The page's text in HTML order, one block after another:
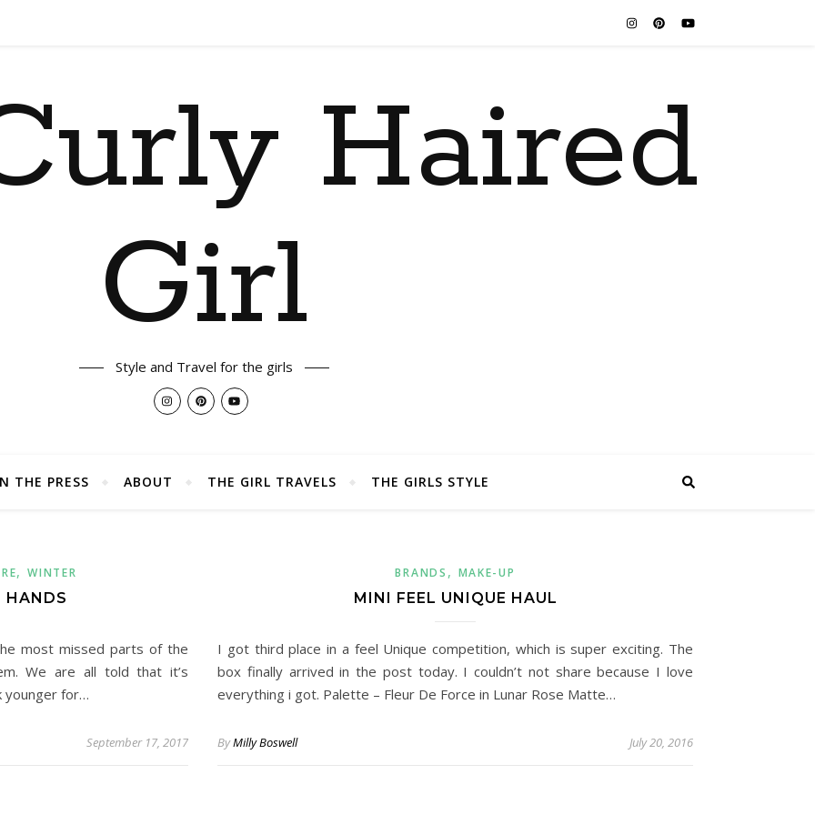
Haired
Girl
Style and Travel for the girls
THE PRESS ABOUT THE GIRL TRAVELS THE GIRLS STYLE
,WINTER
HANDS
most missed parts of the
We are all told that it’s
younger for…
September 17, 2017
BRANDS , MAKE-UP
MINI FEEL UNIQUE HAUL
I got third place in a feel Unique competition, which is super exciting. The
box finally arrived in the post today. I couldn’t not share because I love
everything i got. Palette – Fleur De Force in Lunar Rose Matte…
ByMilly Boswell July 20, 2016